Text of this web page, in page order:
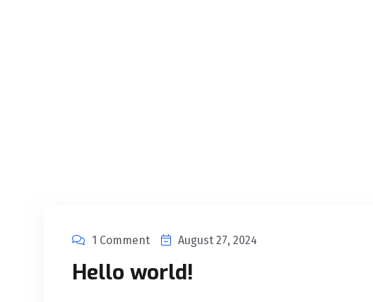
1 Comment August 27, 2024
Hello world!